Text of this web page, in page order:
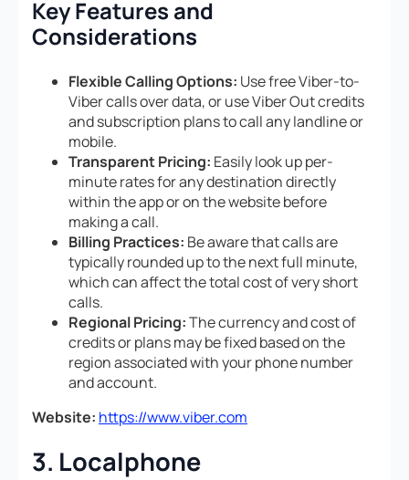
Key Features and
Considerations
Flexible Calling Options: Use free Viber-to-
Viber calls over data, or use Viber Out credits
and subscription plans to call any landline or
mobile.
Transparent Pricing: Easily look up per-
minute rates for any destination directly
within the app or on the website before
making a call.
Billing Practices: Be aware that calls are
typically rounded up to the next full minute,
which can affect the total cost of very short
calls.
Regional Pricing:The currency and cost of
credits or plans may be fixed based on the
region associated with your phone number
and account.
Website: https://www.viber.com
3. Localphone